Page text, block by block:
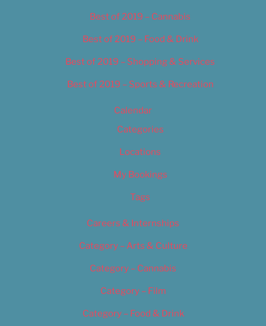
Best of 2019 – Cannabis
Best of 2019 – Food & Drink
Best of 2019 – Shopping & Services
Best of 2019 – Sports & Recreation
Calendar
Categories
Locations
My Bookings
Tags
Careers & Internships
Category – Arts & Culture
Category – Cannabis
Category – Film
Category – Food & Drink